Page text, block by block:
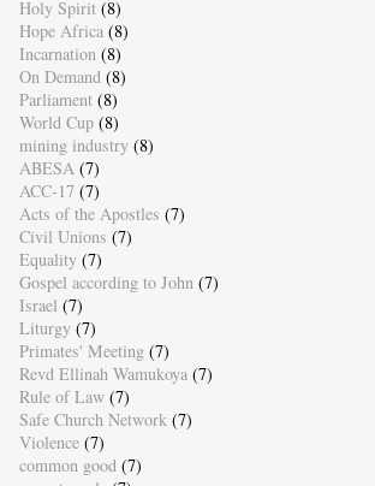
Holy Spirit (8)
Hope Africa (8)
Incarnation (8)
On Demand (8)
Parliament (8)
World Cup (8)
mining industry (8)
ABESA (7)
ACC-17 (7)
Acts of the Apostles (7)
Civil Unions (7)
Equality (7)
Gospel according to John (7)
Israel (7)
Liturgy (7)
Primates' Meeting (7)
Revd Ellinah Wamukoya (7)
Rule of Law (7)
Safe Church Network (7)
Violence (7)
common good (7)